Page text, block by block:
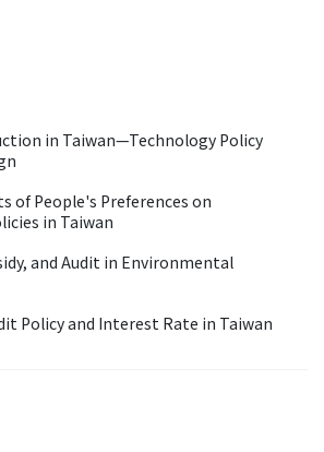
in Taiwan—Technology Policy
of People's Preferences on
in Taiwan
and Audit in Environmental
Policy and Interest Rate in Taiwan